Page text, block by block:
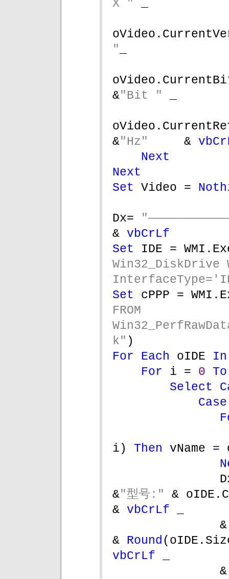
X "
"
&"Bit "
&"Hz" &
Next
Next
Set Video =
Dx=
& vbCrLf
Set IDE =
Win32_DiskDrive
Set cPPP =
FROM
k" )
For Each oIDE
For i = 0
Select
i) Then vName =
&"型号:" &
& vbCrLf
& Round
vbCrLf